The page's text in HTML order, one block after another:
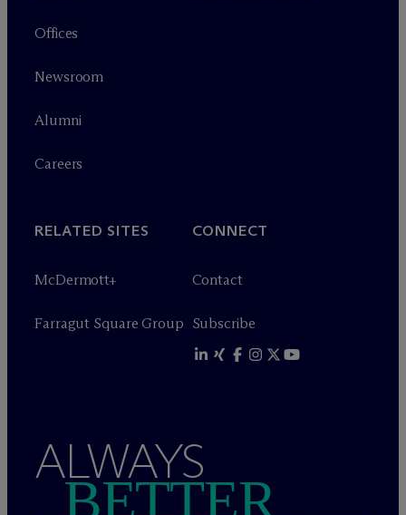
Offices
Newsroom
Alumni
Careers
RELATED SITES
McDermott+
Farragut Square Group
CONNECT
Contact
Subscribe
ALWAYS
BETTER